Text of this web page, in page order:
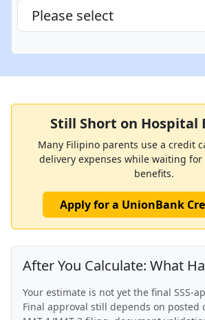
Still Short on Hospital
Many Filipino parents use a credit
delivery expenses while waiting for
benefits.
Apply for a UnionBank
After You Calculate: What
Your estimate is not yet the final SSS-
Final approval still depends on posted